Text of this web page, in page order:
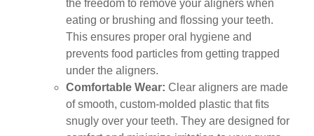
the freedom to remove your aligners when
eating or brushing and flossing your teeth.
This ensures proper oral hygiene and
prevents food particles from getting trapped
under the aligners.
Comfortable Wear: Clear aligners are made
of smooth, custom-molded plastic that fits
snugly over your teeth. They are designed for